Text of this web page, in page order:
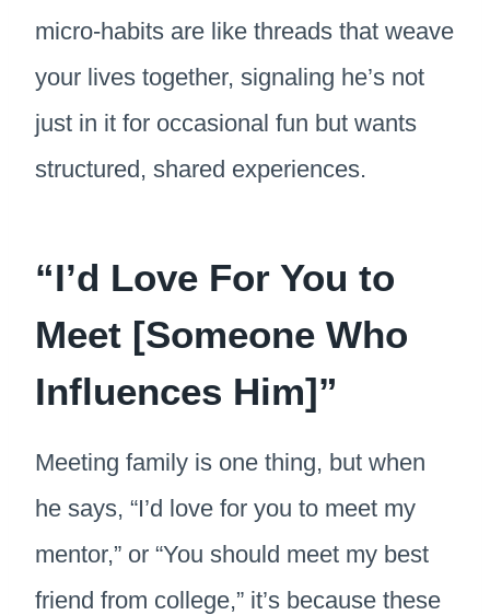
micro-habits are like threads that weave
your lives together, signaling he’s not
just in it for occasional fun but wants
structured, shared experiences.
“I’d Love For You to
Meet [Someone Who
Influences Him]”
Meeting family is one thing, but when
he says, “I’d love for you to meet my
mentor,” or “You should meet my best
friend from college,” it’s because these